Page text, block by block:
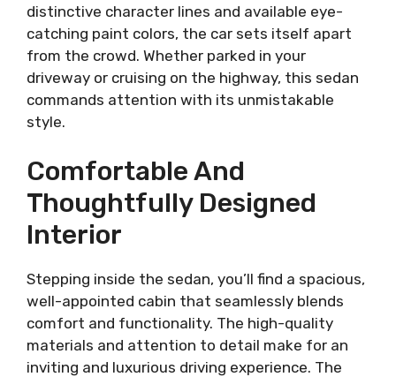
distinctive character lines and available eye-
catching paint colors, the car sets itself apart
from the crowd. Whether parked in your
driveway or cruising on the highway, this sedan
commands attention with its unmistakable
style.
Comfortable And
Thoughtfully Designed
Interior
Stepping inside the sedan, you’ll find a spacious,
well-appointed cabin that seamlessly blends
comfort and functionality. The high-quality
materials and attention to detail make for an
inviting and luxurious driving experience. The